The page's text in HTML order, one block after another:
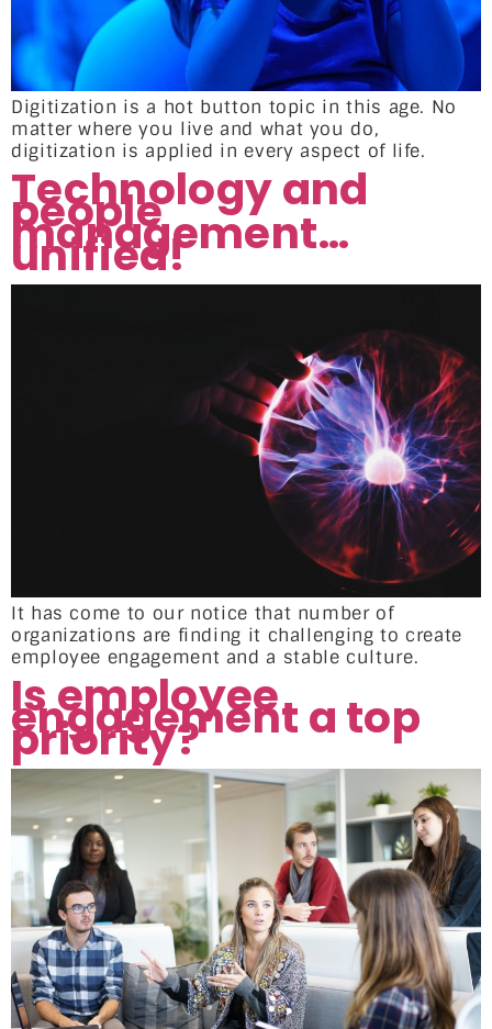
Digitization is a hot button topic in this age. No
matter where you live and what you do,
digitization is applied in every aspect of life.
Technology and
people
management…
unified!
It has come to our notice that number of
organizations are finding it challenging to create
employee engagement and a stable culture.
Is employee
engagement a top
priority?